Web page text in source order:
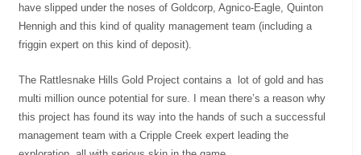
have slipped under the noses of Goldcorp, Agnico-Eagle, Quinton
Hennigh and this kind of quality management team (including a
friggin expert on this kind of deposit).
The Rattlesnake Hills Gold Project contains a lot of gold and has
multi million ounce potential for sure. I mean there’s a reason why
this project has found its way into the hands of such a successful
management team with a Cripple Creek expert leading the